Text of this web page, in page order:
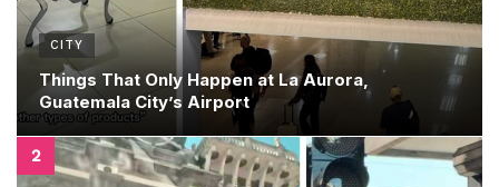
CITY
Things That Only Happen at La Aurora,
Guatemala City’s Airport